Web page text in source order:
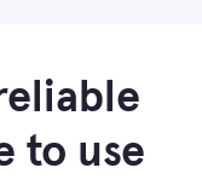
to use